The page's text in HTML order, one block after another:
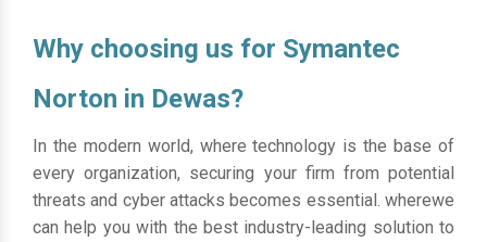
Why choosing us for Symantec
Norton in Dewas?
In the modern world, where technology is the base of
every organization, securing your firm from potential
threats and cyber attacks becomes essential. wherewe
can help you with the best industry-leading solution to